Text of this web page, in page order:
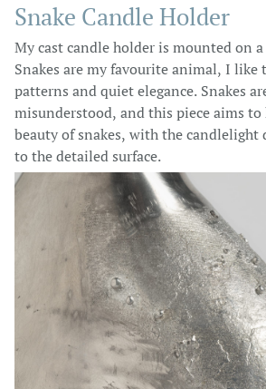
Snake Candle Holder
My cast candle holder is mounted on
Snakes are my favourite animal, I like
patterns and quiet elegance. Snakes
misunderstood, and this piece aims
beauty of snakes, with the
to the detailed surface.